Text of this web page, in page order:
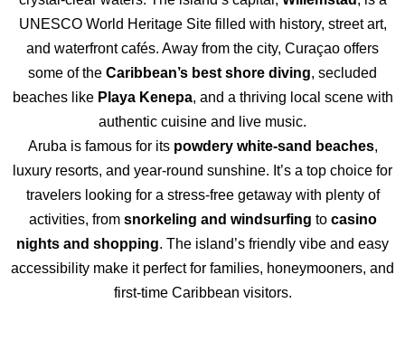
UNESCO World Heritage Site filled with history, street art,
and waterfront cafés. Away from the city, Curaçao offers
some of the Caribbean’s best shore diving, secluded
beaches like Playa Kenepa, and a thriving local scene with
authentic cuisine and live music.
Aruba is famous for its powdery white-sand beaches,
luxury resorts, and year-round sunshine. It’s a top choice for
travelers looking for a stress-free getaway with plenty of
activities, from snorkeling and windsurfing to casino
nights and shopping. The island’s friendly vibe and easy
accessibility make it perfect for families, honeymooners, and
first-time Caribbean visitors.